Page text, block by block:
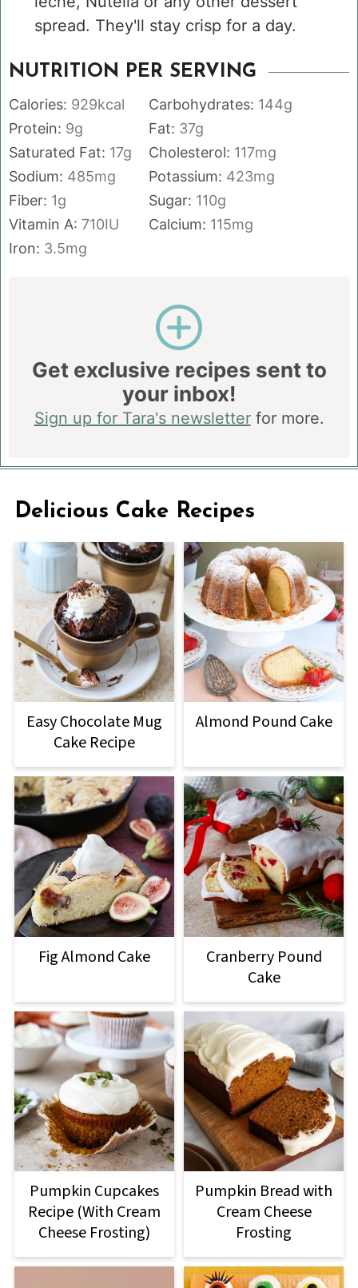
spread. They'll stay crisp for a day.
NUTRITION PER SERVING
Calories: 929kcal Carbohydrates: 144g
Protein: 9g Fat: 37g
Saturated Fat: 17g Cholesterol: 117mg
Sodium: 485mg Potassium: 423mg
Fiber: 1g Sugar: 110g
Vitamin A: 710IU Calcium: 115mg
Iron: 3.5mg
Get exclusive recipes sent to
your inbox!
Sign up for Tara's newsletterfor more.
Delicious Cake Recipes
Easy Chocolate Mug
Cake Recipe
Almond Pound Cake
Fig Almond Cake
Cranberry Pound
Cake
Pumpkin Cupcakes
Recipe (With Cream
Cheese Frosting)
Pumpkin Bread with
Cream Cheese
Frosting